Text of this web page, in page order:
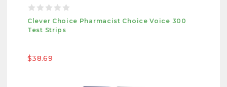
Clever Choice Pharmacist Choice Voice 300
Test Strips
$38.69